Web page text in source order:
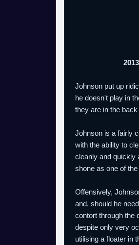
Johnson put up
he doesn't play in
they are in the
Johnson is a fairly
with the ability to
cleanly and quickly
shone as one of
Offensively,
and, should he
contort through the
despite only very
utilising a floater in